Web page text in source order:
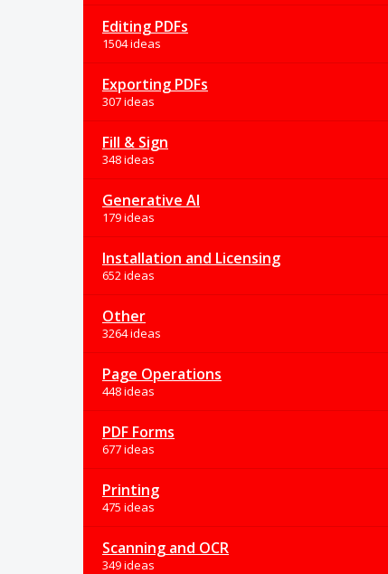
Editing PDFs
1504 ideas
Exporting PDFs
307 ideas
Fill & Sign
348 ideas
Generative AI
179 ideas
Installation and Licensing
652 ideas
Other
3264 ideas
Page Operations
448 ideas
PDF Forms
677 ideas
Printing
475 ideas
Scanning and OCR
349 ideas